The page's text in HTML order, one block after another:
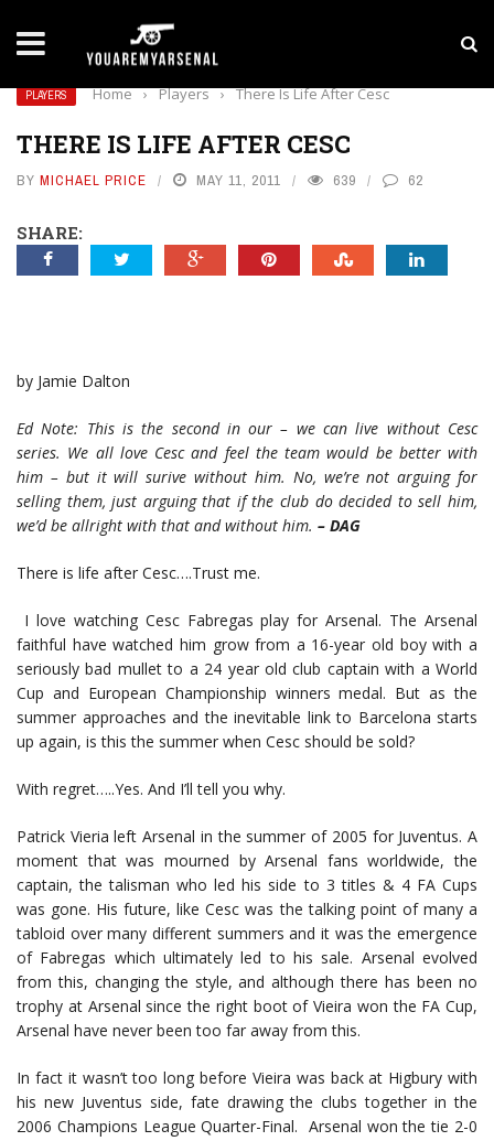
Yan Diomande to Arsenal: RB Leipzig Winger
PLAYERS Home › Players › There Is Life After Cesc
THERE IS LIFE AFTER CESC
BY MICHAEL PRICE MAY 11, 2011 639 62
SHARE:
by Jamie Dalton
Ed Note: This is the second in our – we can live without Cesc
series. We all love Cesc and feel the team would be better with
him – but it will surive without him. No, we’re not arguing for
selling them, just arguing that if the club do decided to sell him,
we’d be allright with that and without him. – DAG
There is life after Cesc….Trust me.
I love watching Cesc Fabregas play for Arsenal. The Arsenal
faithful have watched him grow from a 16-year old boy with a
seriously bad mullet to a 24 year old club captain with a World
Cup and European Championship winners medal. But as the
summer approaches and the inevitable link to Barcelona starts
up again, is this the summer when Cesc should be sold?
With regret…..Yes. And I’ll tell you why.
Patrick Vieria left Arsenal in the summer of 2005 for Juventus. A
moment that was mourned by Arsenal fans worldwide, the
captain, the talisman who led his side to 3 titles & 4 FA Cups
was gone. His future, like Cesc was the talking point of many a
tabloid over many different summers and it was the emergence
of Fabregas which ultimately led to his sale. Arsenal evolved
from this, changing the style, and although there has been no
trophy at Arsenal since the right boot of Vieira won the FA Cup,
Arsenal have never been too far away from this.
In fact it wasn’t too long before Vieira was back at Higbury with
his new Juventus side, fate drawing the clubs together in the
2006 Champions League Quarter-Final. Arsenal won the tie 2-0